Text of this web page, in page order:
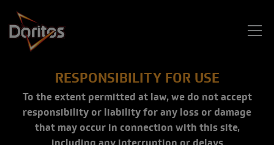
RESPONSIBILITY FOR USE
To the extent permitted at law, we do not accept
responsibility or liability for any loss or damage
that may occur in connection with this site,